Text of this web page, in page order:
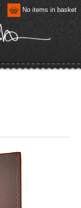
No items in basket